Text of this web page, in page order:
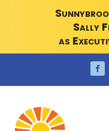
Sally
as